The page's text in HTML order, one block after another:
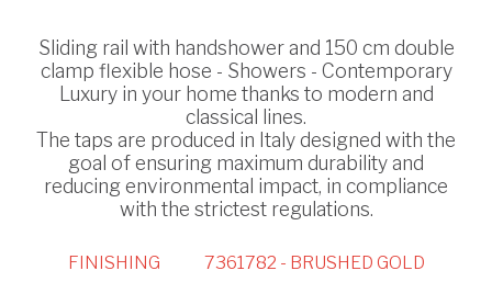
Sliding rail with handshower and 150 cm double
clamp flexible hose - Showers - Contemporary
Luxury in your home thanks to modern and
classical lines.
The taps are produced in Italy designed with the
goal of ensuring maximum durability and
reducing environmental impact, in compliance
with the strictest regulations.
FINISHING 7361782 - BRUSHED GOLD